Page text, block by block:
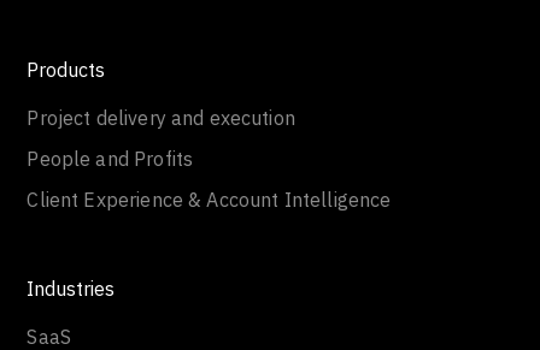
Products
Project delivery and execution
People and Profits
Client Experience & Account Intelligence
Industries
SaaS